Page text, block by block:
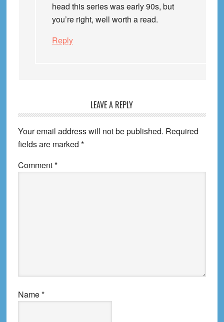
head this series was early 90s, but
you’re right, well worth a read.
Reply
LEAVE A REPLY
Your email address will not be published. Required
fields are marked *
Comment*
Name*